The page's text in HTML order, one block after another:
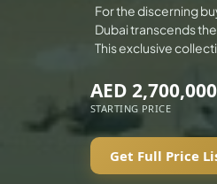
ELLINGTON
EXPO DUBAI GROUP
IMTIAZ DEVELOPMENTS
DEVMARK GROUP
DEYAAR PROPERTIES
DUBAI HOLDING GROUP
For the discerning
Dubai transcends
This exclusive
AED 2,700,000
STARTING PRICE
Get Full Price